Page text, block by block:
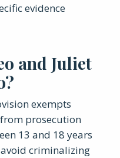
evidence
and Juliet
exempts
prosecution
13 and 18 years
criminalizing